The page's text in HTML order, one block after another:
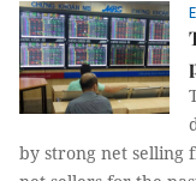
by strong net selling